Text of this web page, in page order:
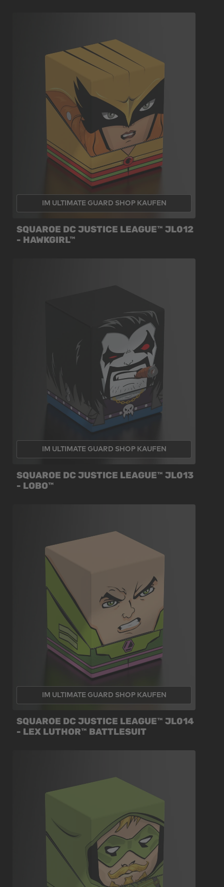
IM ULTIMATE GUARD SHOP KAUFEN
SQUAROE DC JUSTICE LEAGUE™ JL012
- HAWKGIRL™
IM ULTIMATE GUARD SHOP KAUFEN
SQUAROE DC JUSTICE LEAGUE™ JL013
- LOBO™
IM ULTIMATE GUARD SHOP KAUFEN
SQUAROE DC JUSTICE LEAGUE™ JL014
- LEX LUTHOR™ BATTLESUIT